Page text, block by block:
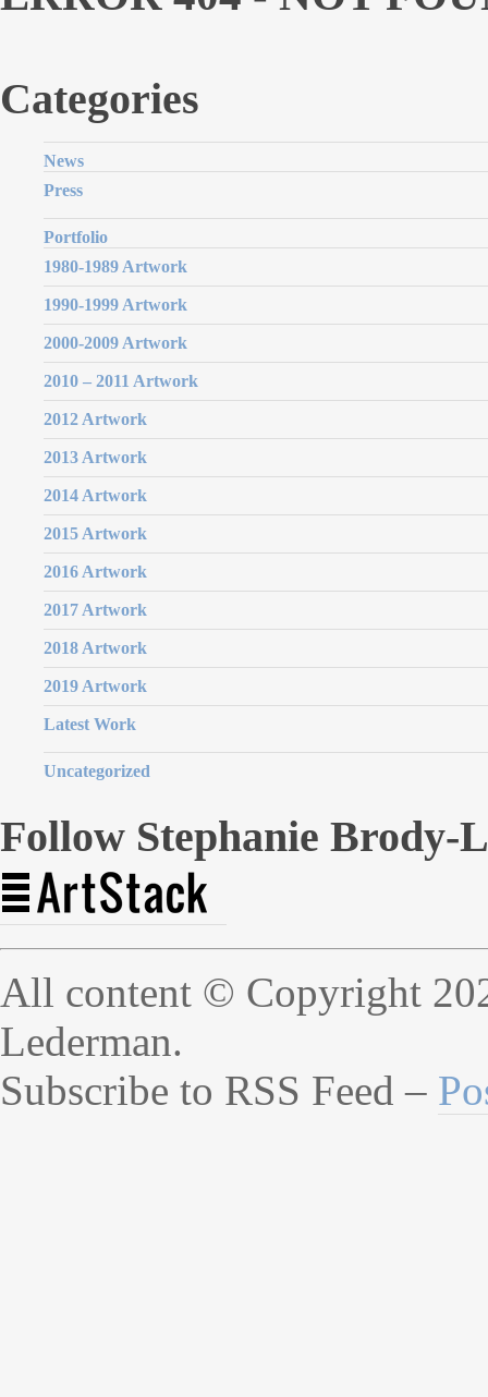
Categories
News
Press
Portfolio
1980-1989 Artwork
1990-1999 Artwork
2000-2009 Artwork
2010 – 2011 Artwork
2012 Artwork
2013 Artwork
2014 Artwork
2015 Artwork
2016 Artwork
2017 Artwork
2018 Artwork
2019 Artwork
Latest Work
Uncategorized
Follow Stephanie Brody-
All content © Copyright
Lederman.
Subscribe to RSS Feed –